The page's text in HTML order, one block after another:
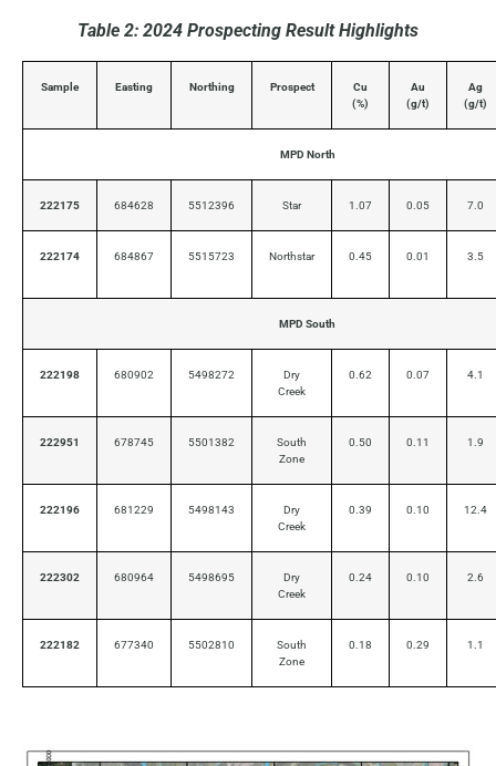
Table 2: 2024 Prospecting Result Highlights
Sample Easting Northing Prospect
Cu
(%)
Au
(g/t)
Ag
(g/t)
MPD North
222175 684628 5512396 Star 1.07 0.05 7.0
222174 684867 5515723 Northstar 0.45 0.01 3.5
MPD South
222198 680902 5498272
Dry
Creek
0.62 0.07 4.1
222951 678745 5501382
South
Zone
0.50 0.11 1.9
222196 681229 5498143
Dry
Creek
0.39 0.10 12.4
222302 680964 5498695
Dry
Creek
0.24 0.10 2.6
222182 677340 5502810
South
Zone
0.18 0.29 1.1